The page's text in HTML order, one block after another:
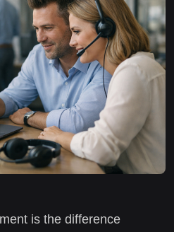
is the difference